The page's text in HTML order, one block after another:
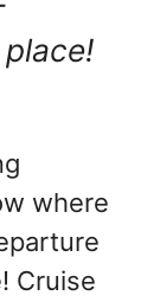
where
Cruise